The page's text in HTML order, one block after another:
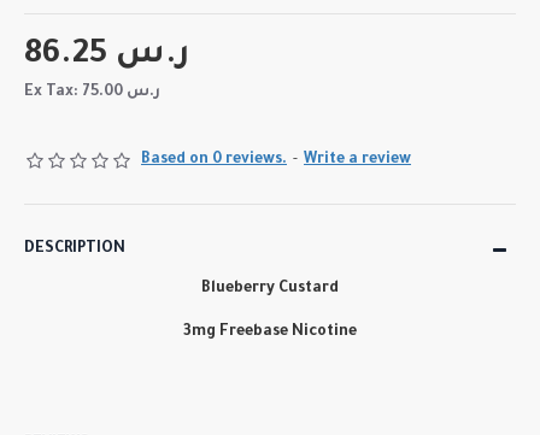
Based on 0 reviews. - Write a review
86.25 ر.س
Ex Tax: 75.00 ر.س
DESCRIPTION
Blueberry Custard
3mg Freebase Nicotine